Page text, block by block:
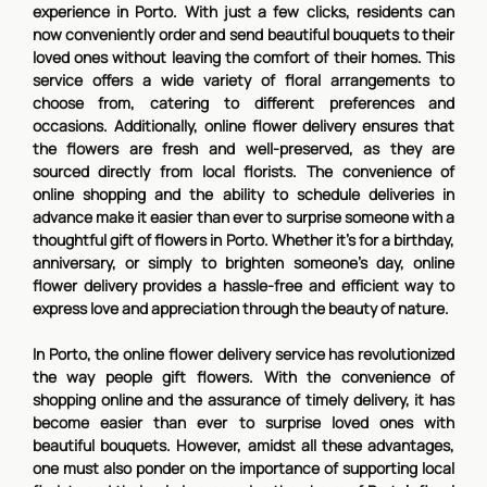
experience in Porto. With just a few clicks, residents can
now conveniently order and send beautiful bouquets to their
loved ones without leaving the comfort of their homes. This
service offers a wide variety of floral arrangements to
choose from, catering to different preferences and
occasions. Additionally, online flower delivery ensures that
the flowers are fresh and well-preserved, as they are
sourced directly from local florists. The convenience of
online shopping and the ability to schedule deliveries in
advance make it easier than ever to surprise someone with a
thoughtful gift of flowers in Porto. Whether it's for a birthday,
anniversary, or simply to brighten someone's day, online
flower delivery provides a hassle-free and efficient way to
express love and appreciation through the beauty of nature.
In Porto, the online flower delivery service has revolutionized
the way people gift flowers. With the convenience of
shopping online and the assurance of timely delivery, it has
become easier than ever to surprise loved ones with
beautiful bouquets. However, amidst all these advantages,
one must also ponder on the importance of supporting local